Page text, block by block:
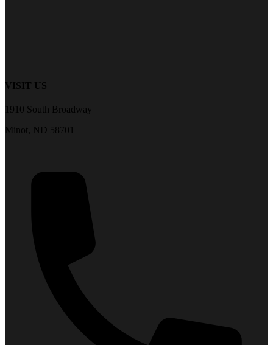
VISIT US
1910 South Broadway
Minot, ND 58701